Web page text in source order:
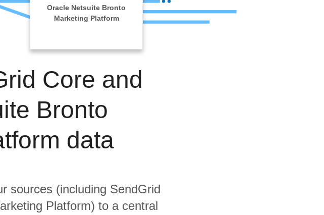
Oracle Netsuite Bronto
Marketing Platform
Core and
Bronto
data
sources (including SendGrid
Platform) to a central